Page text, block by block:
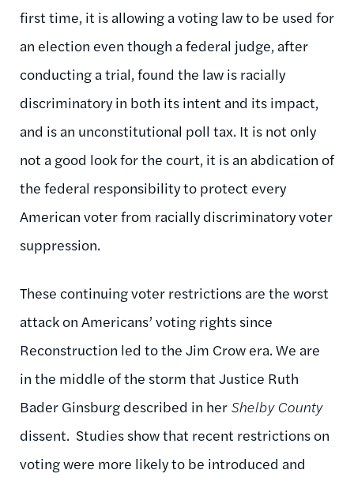
first time, it is allowing a voting law to be used for
an election even though a federal judge, after
conducting a trial, found the law is racially
discriminatory in both its intent and its impact,
and is an unconstitutional poll tax. It is not only
not a good look for the court, it is an abdication of
the federal responsibility to protect every
American voter from racially discriminatory voter
suppression.
These continuing voter restrictions are the worst
attack on Americans’ voting rights since
Reconstruction led to the Jim Crow era. We are
in the middle of the storm that Justice Ruth
Bader Ginsburg described in her Shelby County
dissent. Studies show that recent restrictions on
voting were more likely to be introduced and